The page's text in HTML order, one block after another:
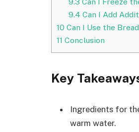
9.3 Can I Freeze
9.4 Can I Add
10 Can I Use the
11 Conclusion
Key
Ingredients for
warm water.